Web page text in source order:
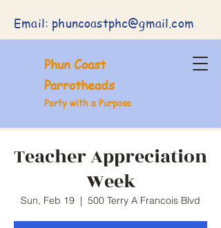
Phun Coast
Parrotheads
Party with a Purpose
Email: phuncoastphc@gmail.com
Teacher Appreciation
Week
Sun, Feb 19
  |
500 Terry A Francois Blvd